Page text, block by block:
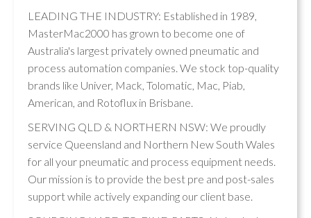
LEADING THE INDUSTRY: Established in 1989,
MasterMac2000 has grown to become one of
Australia's largest privately owned pneumatic and
process automation companies. We stock top-quality
brands like Univer, Mack, Tolomatic, Mac, Piab,
American, and Rotoflux in Brisbane.
SERVING QLD & NORTHERN NSW: We proudly
service Queensland and Northern New South Wales
for all your pneumatic and process equipment needs.
Our mission is to provide the best pre and post-sales
support while actively expanding our client base.